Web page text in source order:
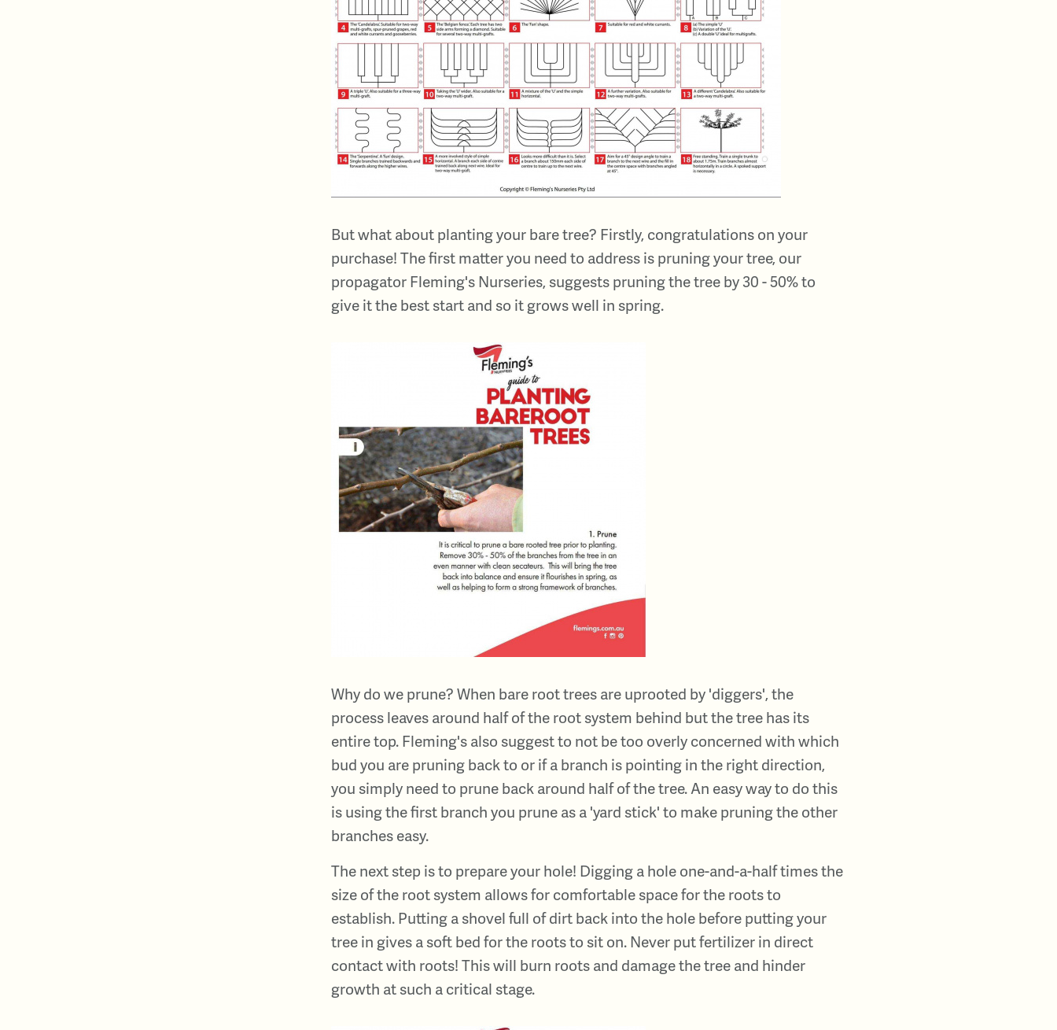
But what about planting your bare tree? Firstly, congratulations on your
purchase! The first matter you need to address is pruning your tree, our
propagator Fleming's Nurseries, suggests pruning the tree by 30 - 50% to
give it the best start and so it grows well in spring.
Why do we prune? When bare root trees are uprooted by 'diggers', the
process leaves around half of the root system behind but the tree has its
entire top. Fleming's also suggest to not be too overly concerned with which
bud you are pruning back to or if a branch is pointing in the right direction,
you simply need to prune back around half of the tree. An easy way to do this
is using the first branch you prune as a 'yard stick' to make pruning the other
branches easy.
The next step is to prepare your hole! Digging a hole one-and-a-half times the
size of the root system allows for comfortable space for the roots to
establish. Putting a shovel full of dirt back into the hole before putting your
tree in gives a soft bed for the roots to sit on. Never put fertilizer in direct
contact with roots! This will burn roots and damage the tree and hinder
growth at such a critical stage.